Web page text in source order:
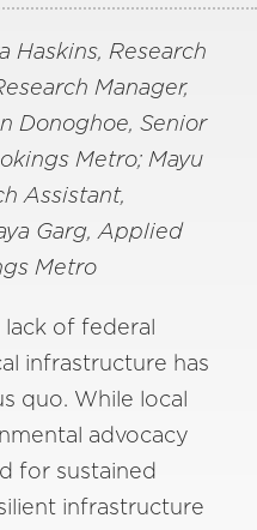
Haskins, Research
Manager,
Donoghoe, Senior
Metro; Mayu
Assistant,
Garg, Applied
Metro
lack of federal
infrastructure has
quo. While local
advocacy
for sustained
infrastructure